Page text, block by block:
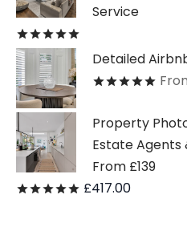
Service
Detailed
Property
Estate Agents
From £139
Ratedout of 5
£417.00